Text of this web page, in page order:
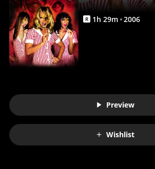
R 1h 29m 2006
Preview
Wishlist